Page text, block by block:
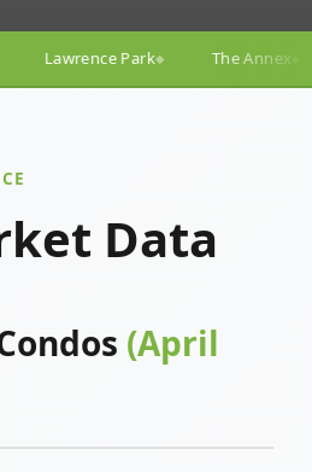
The Annex◆ Yorkville ◆
Data
(April